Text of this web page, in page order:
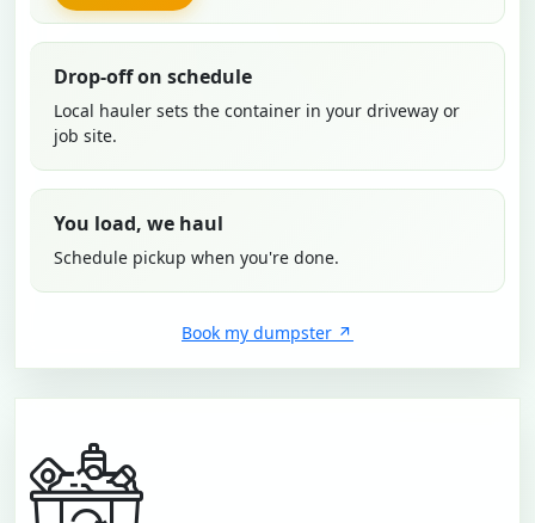
Drop-off on schedule
Local hauler sets the container in your driveway or
job site.
You load, we haul
Schedule pickup when you're done.
Book my dumpster